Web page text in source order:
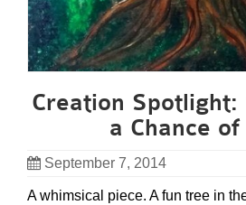
Creation Spotlight:
a Chance of
September 7, 2014
A whimsical piece. A fun tree in